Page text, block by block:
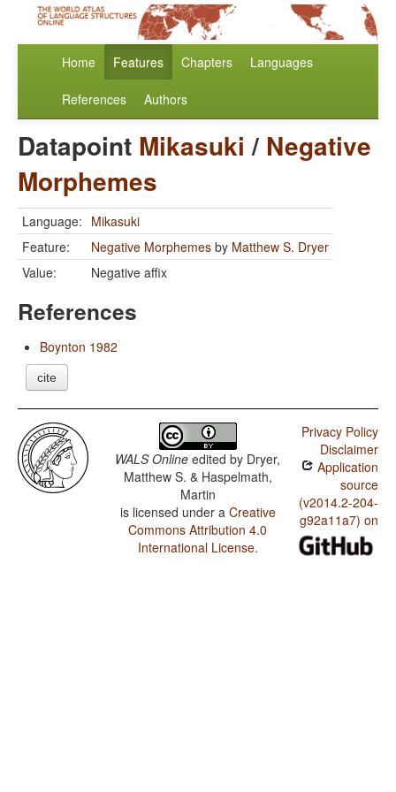
Home Features Chapters Languages
References Authors
Datapoint Mikasuki / Negative
Morphemes
Language: Mikasuki
Feature:
Negative Morphemes by Matthew S. Dryer
Value:
Negative affix
References
Boynton 1982
cite
WALS Online edited by Dryer,
Matthew S. & Haspelmath,
Martin
is licensed under a Creative
Commons Attribution 4.0
International License.
Privacy Policy
Disclaimer
Application
source
(v2014.2-204-
g92a11a7) on